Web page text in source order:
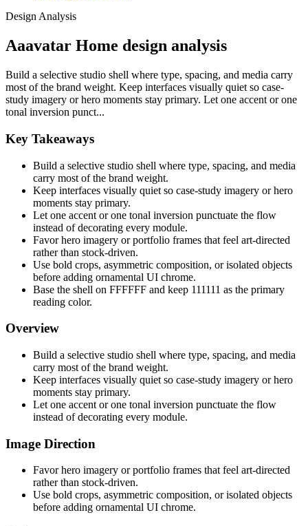
Design Analysis
Aaavatar Home design analysis
Build a selective studio shell where type, spacing, and media carry
most of the brand weight. Keep interfaces visually quiet so case-
study imagery or hero moments stay primary. Let one accent or one
tonal inversion punct...
Key Takeaways
Build a selective studio shell where type, spacing, and media
carry most of the brand weight.
Keep interfaces visually quiet so case-study imagery or hero
moments stay primary.
Let one accent or one tonal inversion punctuate the flow
instead of decorating every module.
Favor hero imagery or portfolio frames that feel art-directed
rather than stock-driven.
Use bold crops, asymmetric composition, or isolated objects
before adding ornamental UI chrome.
Base the shell on FFFFFF and keep 111111 as the primary
reading color.
Overview
Build a selective studio shell where type, spacing, and media
carry most of the brand weight.
Keep interfaces visually quiet so case-study imagery or hero
moments stay primary.
Let one accent or one tonal inversion punctuate the flow
instead of decorating every module.
Image Direction
Favor hero imagery or portfolio frames that feel art-directed
rather than stock-driven.
Use bold crops, asymmetric composition, or isolated objects
before adding ornamental UI chrome.